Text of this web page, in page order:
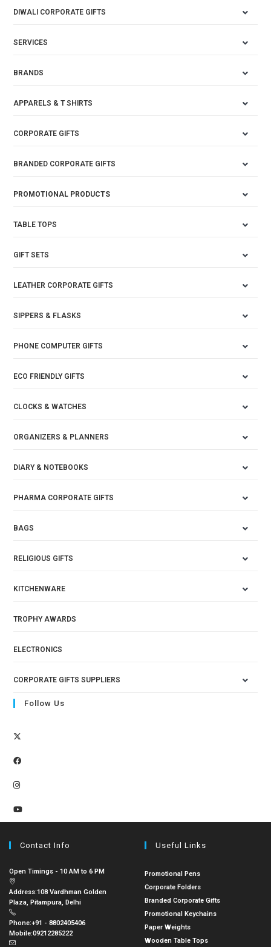
DIWALI CORPORATE GIFTS
SERVICES
BRANDS
APPARELS & T SHIRTS
CORPORATE GIFTS
BRANDED CORPORATE GIFTS
PROMOTIONAL PRODUCTS
TABLE TOPS
GIFT SETS
LEATHER CORPORATE GIFTS
SIPPERS & FLASKS
PHONE COMPUTER GIFTS
ECO FRIENDLY GIFTS
CLOCKS & WATCHES
ORGANIZERS & PLANNERS
DIARY & NOTEBOOKS
PHARMA CORPORATE GIFTS
BAGS
RELIGIOUS GIFTS
KITCHENWARE
TROPHY AWARDS
ELECTRONICS
CORPORATE GIFTS SUPPLIERS
Follow Us
Contact Info
Open Timings - 10 AM to 6 PM
Address:108 Vardhman Golden
Plaza, Pitampura, Delhi
Phone:+91 - 8802405406
Mobile:09212285222
Useful Links
Promotional Pens
Corporate Folders
Branded Corporate Gifts
Promotional Keychains
Paper Weights
Wooden Table Tops